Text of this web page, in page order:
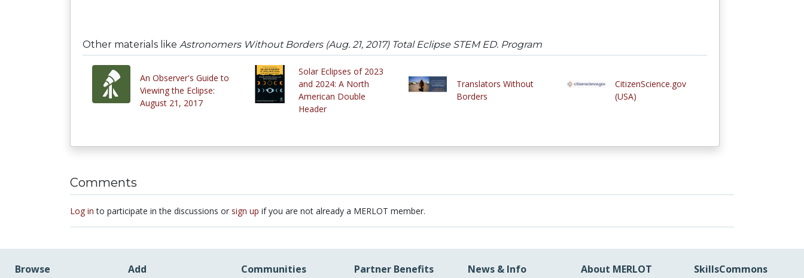
Other materials like Astronomers Without Borders (Aug. 21, 2017) Total Eclipse STEM ED. Program
An Observer's Guide to
Viewing the Eclipse:
August 21, 2017
Solar Eclipses of 2023
and 2024: A North
American Double
Header
Translators Without
Borders
CitizenScience.gov
(USA)
Comments
Log in to participate in the discussions or sign up if you are not already a MERLOT member.
Browse Add Communities Partner Benefits News & Info About MERLOT SkillsCommons